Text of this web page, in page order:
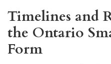
Timelines and
the Ontario
Form